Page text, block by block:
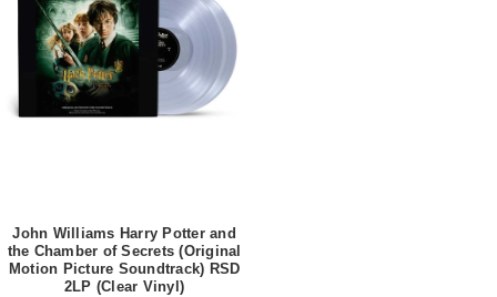
John Williams Harry Potter and
the Chamber of Secrets (Original
Motion Picture Soundtrack) RSD
2LP (Clear Vinyl)